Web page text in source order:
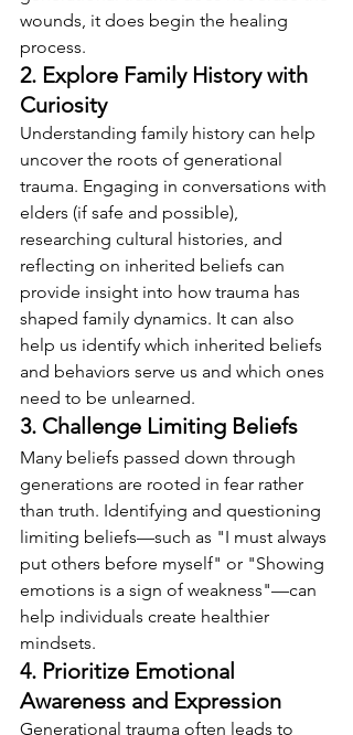
wounds, it does begin the healing
process.
2. Explore Family History with
Curiosity
Understanding family history can help
uncover the roots of generational
trauma. Engaging in conversations with
elders (if safe and possible),
researching cultural histories, and
reflecting on inherited beliefs can
provide insight into how trauma has
shaped family dynamics. It can also
help us identify which inherited beliefs
and behaviors serve us and which ones
need to be unlearned.
3. Challenge Limiting Beliefs
Many beliefs passed down through
generations are rooted in fear rather
than truth. Identifying and questioning
limiting beliefs—such as "I must always
put others before myself" or "Showing
emotions is a sign of weakness"—can
help individuals create healthier
mindsets.
4. Prioritize Emotional
Awareness and Expression
Generational trauma often leads to